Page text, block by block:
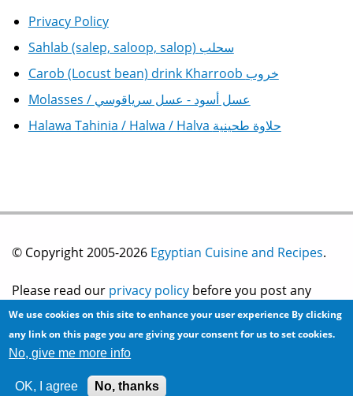
Privacy Policy
Sahlab (salep, saloop, salop) سحلب
Carob (Locust bean) drink Kharroob خروب
Molasses / عسل أسود - عسل سرياقوسي
Halawa Tahinia / Halwa / Halva حلاوة طحينية
© Copyright 2005-2026 Egyptian Cuisine and Recipes.
Please read our privacy policy before you post any
information on this site.
We use cookies on this site to enhance your user experience By clicking
any link on this page you are giving your consent for us to set cookies.
No, give me more info
OK, I agree No, thanks